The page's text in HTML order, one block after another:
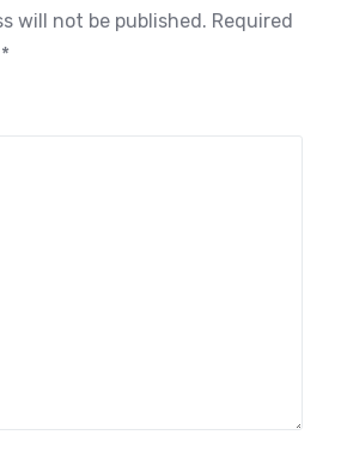
will not be published. Required
*